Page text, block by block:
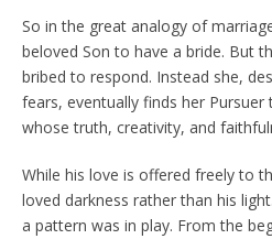
So in the great analogy of
beloved Son to have a bride. But
bribed to respond. Instead she,
fears, eventually finds her
whose truth, creativity, and
While his love is offered freely to
loved darkness rather than his
a pattern was in play. From the